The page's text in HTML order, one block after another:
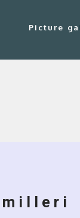
Picture
milleri